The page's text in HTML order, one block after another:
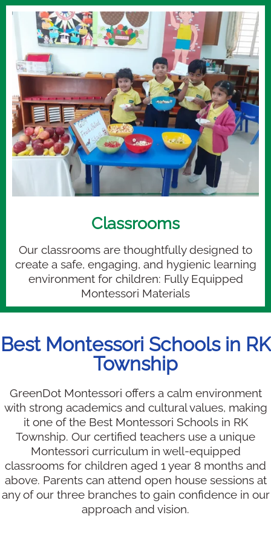
Classrooms
Our classrooms are thoughtfully designed to
create a safe, engaging, and hygienic learning
environment for children: Fully Equipped
Montessori Materials
Best Montessori Schools in RK
Township
GreenDot Montessori offers a calm environment
with strong academics and cultural values, making
it one of the Best Montessori Schools in RK
Township. Our certified teachers use a unique
Montessori curriculum in well-equipped
classrooms for children aged 1 year 8 months and
above. Parents can attend open house sessions at
any of our three branches to gain confidence in our
approach and vision.